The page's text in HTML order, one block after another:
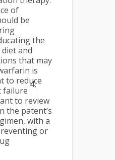
of
be
the
and
that may
is
to reduce
failure
4,
to review
the patent’s
with a
or